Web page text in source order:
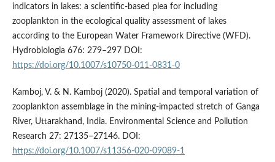
indicators in lakes: a scientific-based plea for including
zooplankton in the ecological quality assessment of lakes
according to the European Water Framework Directive (WFD).
Hydrobiologia 676: 279–297 DOI:
https://doi.org/10.1007/s10750-011-0831-0
Kamboj, V. & N. Kamboj (2020). Spatial and temporal variation of
zooplankton assemblage in the mining-impacted stretch of Ganga
River, Uttarakhand, India. Environmental Science and Pollution
Research 27: 27135–27146. DOI:
https://doi.org/10.1007/s11356-020-09089-1